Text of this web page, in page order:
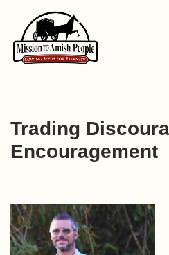
Skip
to
Trading
Encouragement